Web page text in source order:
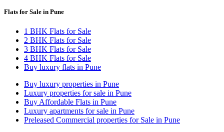
Flats for Sale in Pune
1 BHK Flats for Sale
2 BHK Flats for Sale
3 BHK Flats for Sale
4 BHK Flats for Sale
Buy luxury flats in Pune
Buy luxury properties in Pune
Luxury properties for sale in Pune
Buy Affordable Flats in Pune
Luxury apartments for sale in Pune
Preleased Commercial properties for Sale in Pune